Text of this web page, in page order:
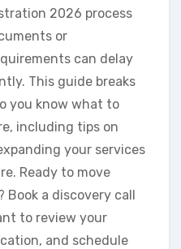
2026 process
or
can delay
This guide breaks
you know what to
including tips on
your services
Ready to move
a discovery call
to review your
and schedule